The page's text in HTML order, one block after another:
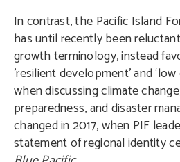
In contrast, the Pacific Island
has until recently been
growth terminology, instead
’resilient development’ and
when discussing climate
preparedness, and disaster
changed in 2017, when PIF
statement of regional identity